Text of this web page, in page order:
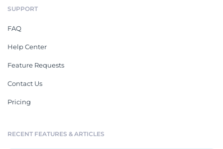
SUPPORT
FAQ
Help Center
Feature Requests
Contact Us
Pricing
RECENT FEATURES & ARTICLES